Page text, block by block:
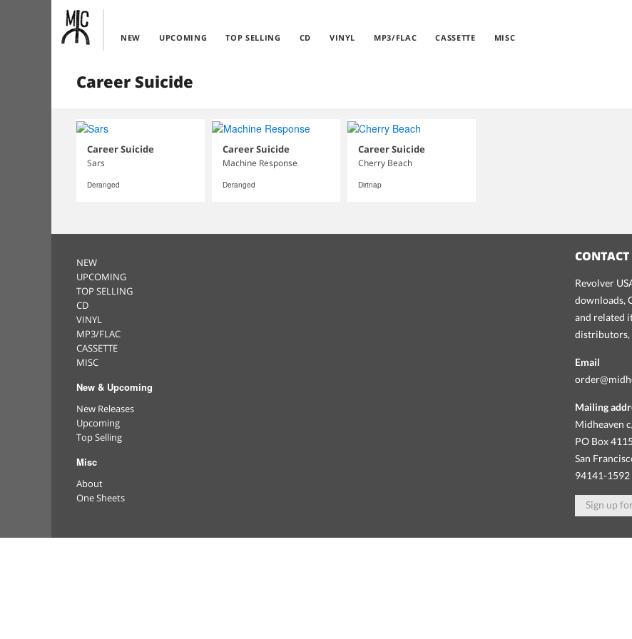
NEW UPCOMING TOP SELLING CD VINYL MP3/FLAC CASSETTE MISC
Career Suicide
Career Suicide
Sars
Deranged
Career Suicide
Machine Response
Deranged
Career Suicide
Cherry Beach
Dirtnap
NEW
UPCOMING
TOP SELLING
CD
VINYL
MP3/FLAC
CASSETTE
MISC
New & Upcoming
New Releases
Upcoming
Top Selling
Misc
About
One Sheets
CONTACT
Revolver
downloads,
and related
distributors,
Email
Mailing
Midheaven
PO Box
San
94141-1592